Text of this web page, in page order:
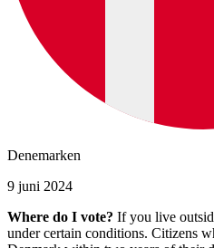
Denemarken
9 juni 2024
Where do I vote? If you live
under certain conditions. Citizens